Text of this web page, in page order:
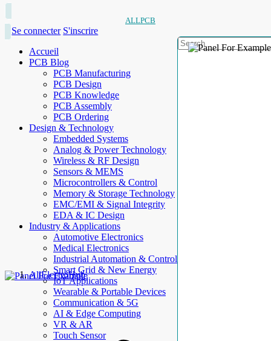
ALLPCB
Se connecter S'inscrire
Accueil
PCB Blog
PCB Manufacturing
PCB Design
PCB Knowledge
PCB Assembly
PCB Ordering
Design & Technology
Embedded Systems
Analog & Power Technology
Wireless & RF Design
Sensors & MEMS
Microcontrollers & Control
Memory & Storage Technology
EMC/EMI & Signal Integrity
EDA & IC Design
Industry & Applications
Automotive Electronics
Medical Electronics
Industrial Automation & Control
Smart Grid & New Energy
IoT Applications
Wearable & Portable Devices
Communication & 5G
AI & Edge Computing
VR & AR
Touch Sensor
AllElectroHub